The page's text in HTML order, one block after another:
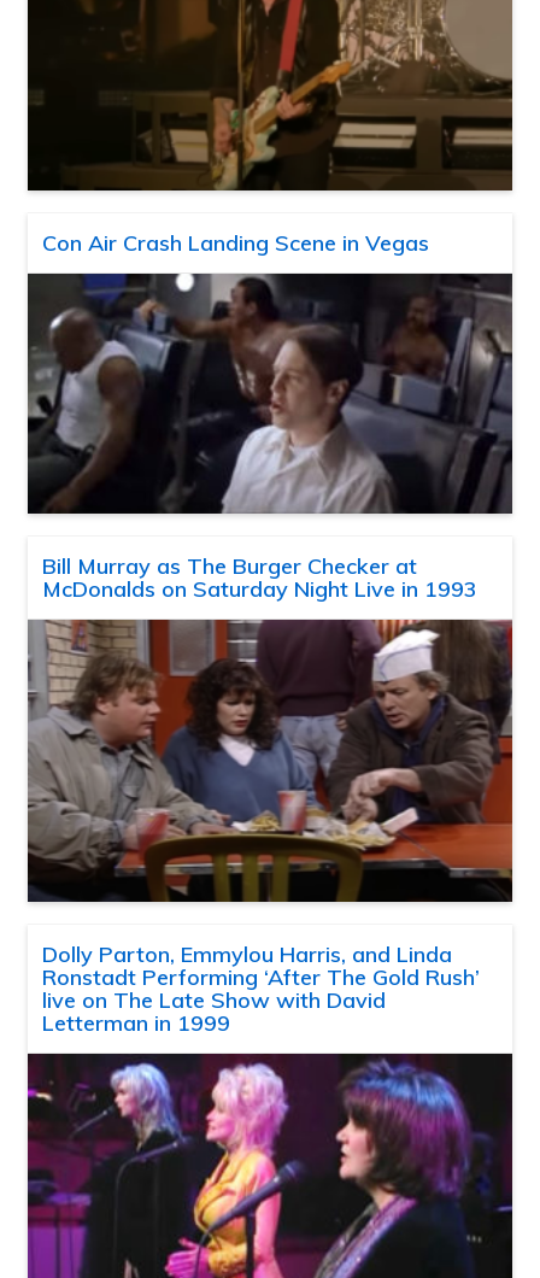
Con Air Crash Landing Scene in Vegas
Bill Murray as The Burger Checker at
McDonalds on Saturday Night Live in 1993
Dolly Parton, Emmylou Harris, and Linda
Ronstadt Performing ‘After The Gold Rush’
live on The Late Show with David
Letterman in 1999